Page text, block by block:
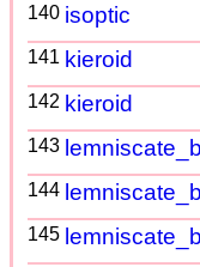
140 isoptic
141 kieroid
142 kieroid
143 lemniscate_b
144 lemniscate_b
145 lemniscate_b